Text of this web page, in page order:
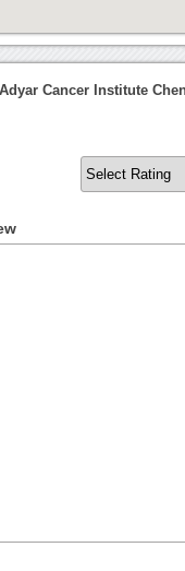
Cancer Institute